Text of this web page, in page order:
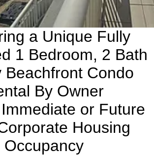
a Unique Fully
1 Bedroom, 2 Bath
Beachfront Condo
By Owner
or Future
Housing
Occupancy